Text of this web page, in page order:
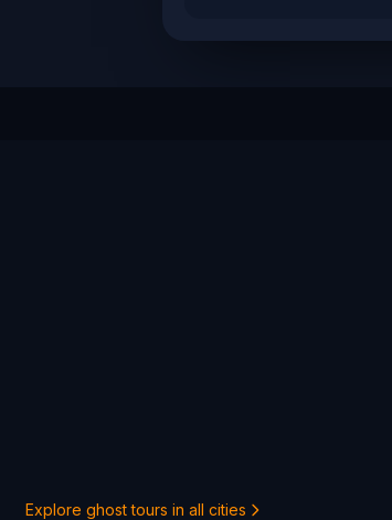
Explore ghost tours in all cities